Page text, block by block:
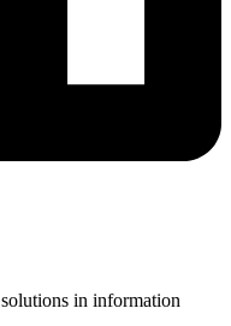
in information